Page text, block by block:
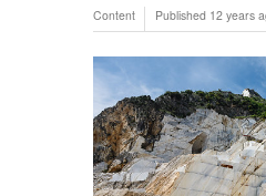
Content Published 12 years